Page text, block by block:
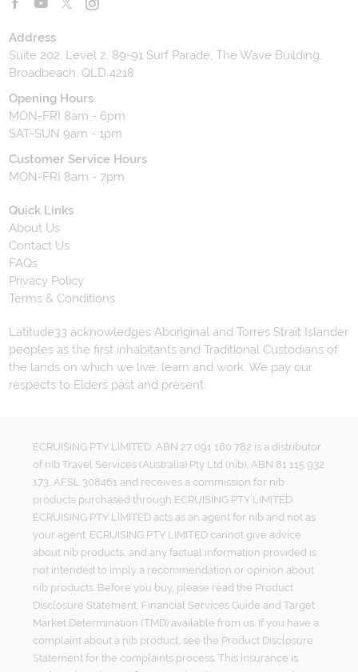
Address
Suite 202, Level 2, 89-91 Surf Parade, The Wave Building,
Broadbeach, QLD 4218
Opening Hours
MON-FRI 8am - 6pm
SAT-SUN 9am - 1pm
Customer Service Hours
MON-FRI 8am - 7pm
Quick Links
About Us
Contact Us
FAQs
Privacy Policy
Terms & Conditions
Latitude33 acknowledges Aboriginal and Torres Strait Islander
peoples as the first inhabitants and Traditional Custodians of
the lands on which we live, learn and work. We pay our
respects to Elders past and present.
ECRUISING PTY LIMITED, ABN 27 091 180 782 is a distributor
of nib Travel Services (Australia) Pty Ltd (nib), ABN 81 115 932
173, AFSL 308461 and receives a commission for nib
products purchased through ECRUISING PTY LIMITED.
ECRUISING PTY LIMITED acts as an agent for nib and not as
your agent. ECRUISING PTY LIMITED cannot give advice
about nib products, and any factual information provided is
not intended to imply a recommendation or opinion about
nib products. Before you buy, please read the Product
Disclosure Statement, Financial Services Guide and Target
Market Determination (TMD) available from us. If you have a
complaint about a nib product, see the Product Disclosure
Statement for the complaints process. This insurance is